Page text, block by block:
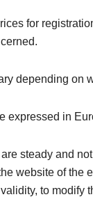
for
depending on
expressed in
steady and
website of the
to modify